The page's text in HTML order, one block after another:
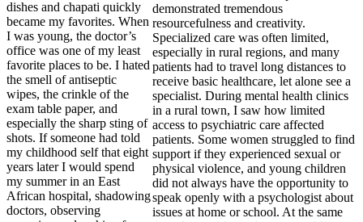
dishes and chapati quickly
became my favorites. When
I was young, the doctor’s
office was one of my least
favorite places to be. I hated
the smell of antiseptic
wipes, the crinkle of the
exam table paper, and
especially the sharp sting of
shots. If someone had told
my childhood self that eight
years later I would spend
my summer in an East
African hospital, shadowing
doctors, observing